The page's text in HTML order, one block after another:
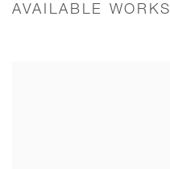
AVAILABLE WORKS